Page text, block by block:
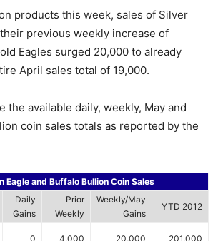
products this week, sales of Silver
previous weekly increase of
Eagles surged 20,000 to already
April sales total of 19,000.
the available daily, weekly, May and
coin sales totals as reported by the
Eagle and Buffalo Bullion Coin Sales
Daily
Gains
Prior
Weekly
Weekly/May
Gains
YTD 2012
0 4,000 20,000 201,000